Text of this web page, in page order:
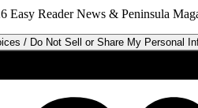
Easy Reader News & Peninsula
/ Do Not Sell or Share My Personal